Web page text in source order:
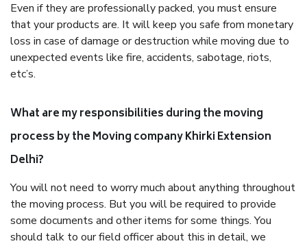
Even if they are professionally packed, you must ensure
that your products are. It will keep you safe from monetary
loss in case of damage or destruction while moving due to
unexpected events like fire, accidents, sabotage, riots,
etc’s.
What are my responsibilities during the moving
process by the Moving company Khirki Extension
Delhi?
You will not need to worry much about anything throughout
the moving process. But you will be required to provide
some documents and other items for some things. You
should talk to our field officer about this in detail, we